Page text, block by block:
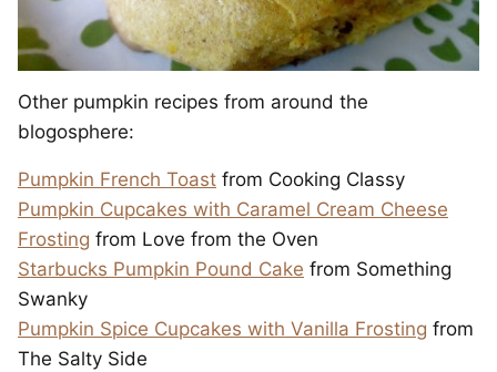
Other pumpkin recipes from around the
blogosphere:
Pumpkin French Toast from Cooking Classy
Pumpkin Cupcakes with Caramel Cream Cheese
Frosting from Love from the Oven
Starbucks Pumpkin Pound Cake from Something
Swanky
Pumpkin Spice Cupcakes with Vanilla Frosting from
The Salty Side